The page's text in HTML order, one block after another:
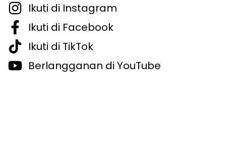
Ikuti di Instagram
Ikuti di Facebook
Ikuti di TikTok
Berlangganan di YouTube